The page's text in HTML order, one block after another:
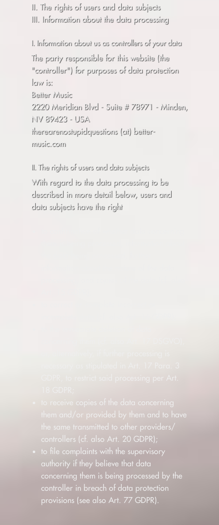
II. The rights of users and data subjects
III. Information about the data processing
I. Information about us as controllers of your data
The party responsible for this website (the
"controller") for purposes of data protection
law is:
Better Music
2220 Meridian Blvd - Suite # 78971 - Minden,
NV 89423 - USA
therearenostupidquestions (at) better-
music.com
II. The rights of users and data subjects
With regard to the data processing to be
described in more detail below, users and
data subjects have the right
GDPR, to restrict said processing per Art.
to receive copies of the data concerning
them and/or provided by them and to have
the same transmitted to other providers/
controllers (cf. also Art. 20 GDPR);
to file complaints with the supervisory
authority if they believe that data
concerning them is being processed by the
controller in breach of data protection
provisions (see also Art. 77 GDPR).